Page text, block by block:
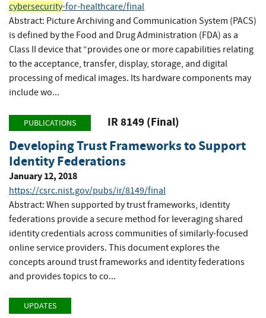
cybersecurity-for-healthcare/final
Abstract: Picture Archiving and Communication System (PACS)
is defined by the Food and Drug Administration (FDA) as a
Class II device that “provides one or more capabilities relating
to the acceptance, transfer, display, storage, and digital
processing of medical images. Its hardware components may
include wo...
PUBLICATIONS IR 8149 (Final)
Developing Trust Frameworks to Support
Identity Federations
January 12, 2018
https://csrc.nist.gov/pubs/ir/8149/final
Abstract: When supported by trust frameworks, identity
federations provide a secure method for leveraging shared
identity credentials across communities of similarly-focused
online service providers. This document explores the
concepts around trust frameworks and identity federations
and provides topics to co...
UPDATES